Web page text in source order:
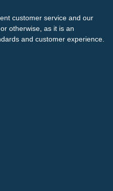
customer service and our
otherwise, as it is an
and customer experience.